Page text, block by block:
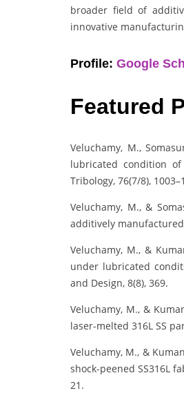
broader field of
innovative
Profile: Google
Featured
Veluchamy, M.,
lubricated condition
Tribology, 76(7/8),
Veluchamy, M., &
additively manufactured
Veluchamy, M., &
under lubricated
and Design, 8(8), 369.
Veluchamy, M., &
laser-melted 316L SS
Veluchamy, M., &
shock-peened SS316L
21.